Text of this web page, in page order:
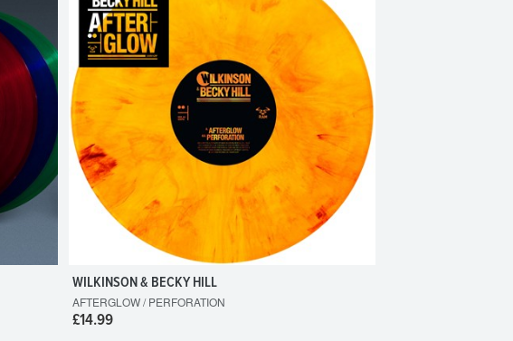
WILKINSON & BECKY HILL
AFTERGLOW / PERFORATION
£14.99